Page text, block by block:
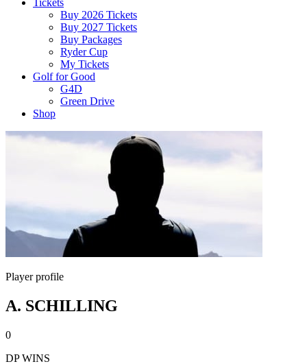
Tickets
Buy 2026 Tickets
Buy 2027 Tickets
Buy Packages
Ryder Cup
My Tickets
Golf for Good
G4D
Green Drive
Shop
Player profile
A. SCHILLING
0
DP WINS